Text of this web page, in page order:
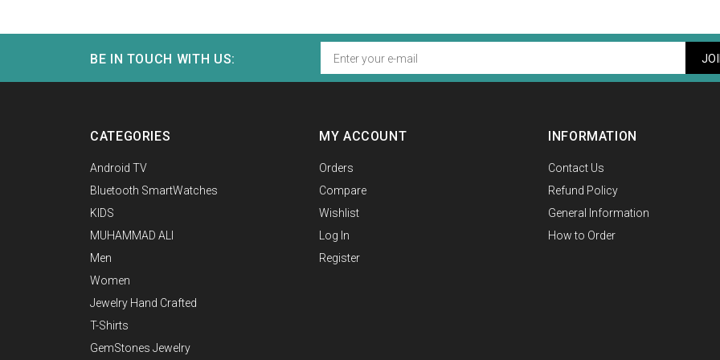
BE IN TOUCH WITH US:
CATEGORIES
Android TV
Bluetooth SmartWatches
KIDS
MUHAMMAD ALI
Men
Women
Jewelry Hand Crafted
T-Shirts
GemStones Jewelry
MY ACCOUNT
Orders
Compare
Wishlist
Log In
Register
INFORMATION
Contact Us
Refund Policy
General Information
How to Order